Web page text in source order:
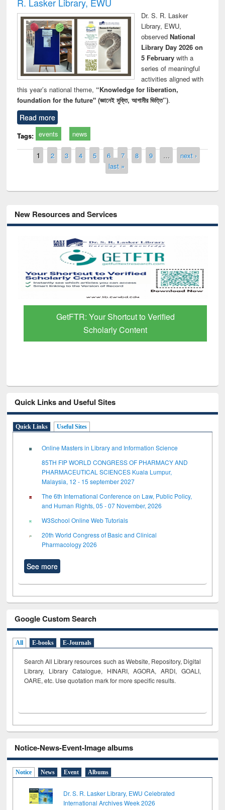
Dr. S. R. Lasker
Library, EWU,
observed National
Library Day 2026 on
5 Februarywith a
series of meaningful
activities aligned with
this year’s national theme, “Knowledge for liberation,
foundation for the future" (জ্ঞানেই মুক্তি, আগামীর ভিত্তি”).
Read more
Tags: events news
Pages
1 2 3 4 5 6 7 8 9 …
next ›
last »
New Resources and Services
GetFTR: Your Shortcut to Verified
Scholarly Content
Quick Links and Useful Sites
Quick Links Useful Sites
Online Masters in Library and Information Science
85TH FIP WORLD CONGRESS OF PHARMACY AND
PHARMACEUTICAL SCIENCES Kuala Lumpur,
Malaysia, 12 - 15 september 2027
The 6th International Conference on Law, Public Policy,
and Human Rights, 05 - 07 November, 2026
W3School Online Web Tutorials
20th World Congress of Basic and Clinical
Pharmacology 2026
See more
Google Custom Search
All E-books E-Journals
Search All Library resources such as Website, Repository, Digital
Library, Library Catalogue, HINARI, AGORA, ARDI, GOALI,
OARE, etc. Use quotation mark for more specific results.
Notice-News-Event-Image albums
Notice News Event Albums
Dr. S. R. Lasker Library, EWU Celebrated
International Archives Week 2026